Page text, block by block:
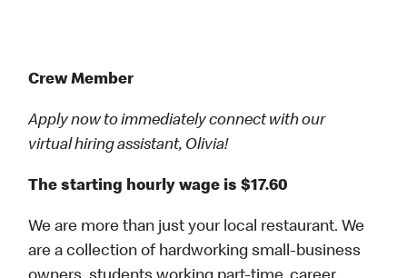
Crew Member
Apply now to immediately connect with our
virtual hiring assistant, Olivia!
The starting hourly wage is $17.60
We are more than just your local restaurant. We
are a collection of hardworking small-business